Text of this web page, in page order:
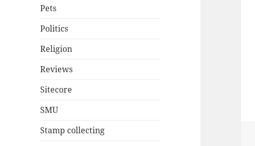
Pets
Politics
Religion
Reviews
Sitecore
SMU
Stamp collecting